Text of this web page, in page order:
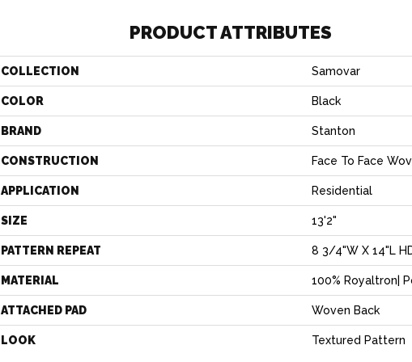
PRODUCT ATTRIBUTES
COLLECTION Samovar
COLOR Black
BRAND Stanton
CONSTRUCTION Face To Face
APPLICATION Residential
SIZE 13'2"
PATTERN REPEAT 8 3/4"W X 14"L
MATERIAL 100% Royaltron|
ATTACHED PAD Woven Back
LOOK Textured Pattern